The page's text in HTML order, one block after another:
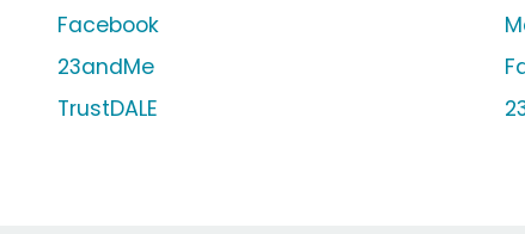
Facebook
23andMe
TrustDALE